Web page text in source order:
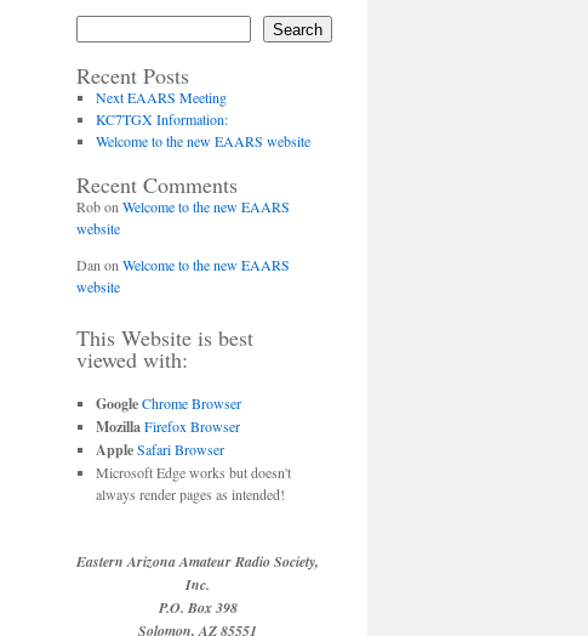
Search
Recent Posts
Next EAARS Meeting
KC7TGX Information:
Welcome to the new EAARS website
Recent Comments
Robon Welcome to the new EAARS
website
Dan on Welcome to the new EAARS
website
This Website is best
viewed with:
Google Chrome Browser
Mozilla Firefox Browser
Apple Safari Browser
Microsoft Edge works but doesn't
always render pages as intended!
Eastern Arizona Amateur Radio Society,
Inc.
P.O. Box 398
Solomon, AZ 85551